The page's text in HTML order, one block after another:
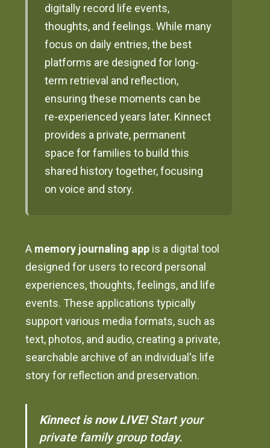
digitally record life events,
thoughts, and feelings. While many
focus on daily entries, the best
platforms are designed for long-
term retrieval and reflection,
ensuring these moments can be
re-experienced years later. Kinnect
provides a private, permanent
space for families to build this
shared history together, focusing
on voice and story.
A memory journaling app is a digital tool
designed for users to record personal
experiences, thoughts, feelings, and life
events. These applications typically
support various media formats, such as
text, photos, and audio, creating a private,
searchable archive of an individual's life
story for reflection and preservation.
Kinnect is now LIVE!Start your
private family group today.